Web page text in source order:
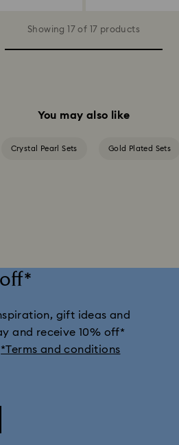
Showing 17 of 17 products
You may also like
Crystal Pearl Sets Gold Plated Sets
gift ideas and
and receive 10% off*
*Terms and conditions